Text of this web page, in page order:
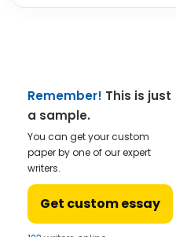
Remember! This is just
a sample.
You can get your custom
paper by one of our expert
writers.
Get custom essay